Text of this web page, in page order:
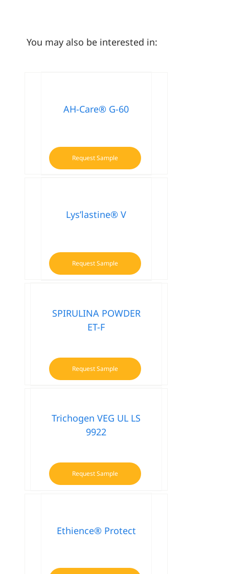
You may also be interested in:
AH-Care® G-60
Request Sample
Lys’lastine® V
Request Sample
SPIRULINA POWDER
ET-F
Request Sample
Trichogen VEG UL LS
9922
Request Sample
Ethience® Protect